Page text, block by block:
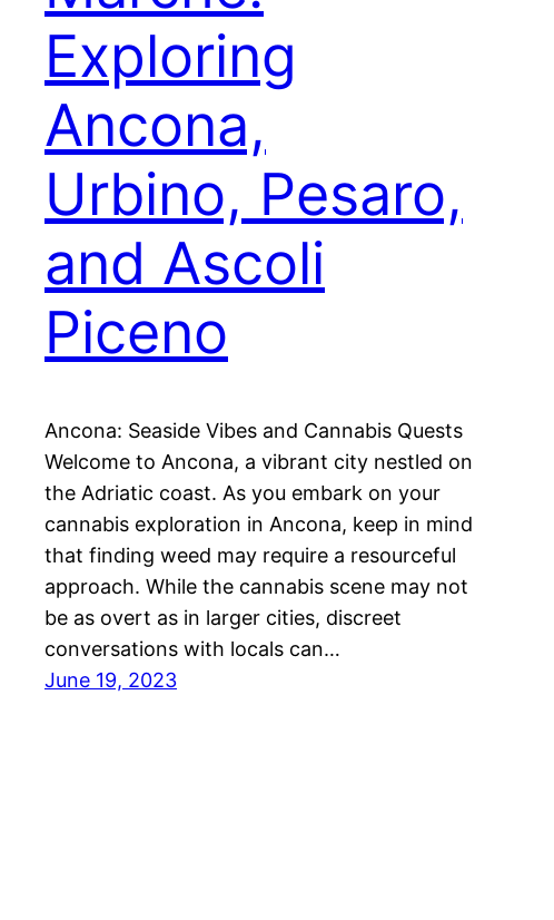
Exploring
Ancona,
Urbino, Pesaro,
and Ascoli
Piceno
Ancona: Seaside Vibes and Cannabis Quests
Welcome to Ancona, a vibrant city nestled on
the Adriatic coast. As you embark on your
cannabis exploration in Ancona, keep in mind
that finding weed may require a resourceful
approach. While the cannabis scene may not
be as overt as in larger cities, discreet
conversations with locals can…
June 19, 2023